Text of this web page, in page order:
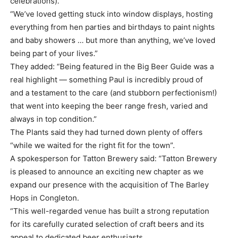
“We’ve loved getting stuck into window displays, hosting
everything from hen parties and birthdays to paint nights
and baby showers … but more than anything, we’ve loved
being part of your lives.”
They added: “Being featured in the Big Beer Guide was a
real highlight — something Paul is incredibly proud of
and a testament to the care (and stubborn perfectionism!)
that went into keeping the beer range fresh, varied and
always in top condition.”
The Plants said they had turned down plenty of offers
“while we waited for the right fit for the town”.
A spokesperson for Tatton Brewery said: “Tatton Brewery
is pleased to announce an exciting new chapter as we
expand our presence with the acquisition of The Barley
Hops in Congleton.
“This well-regarded venue has built a strong reputation
for its carefully curated selection of craft beers and its